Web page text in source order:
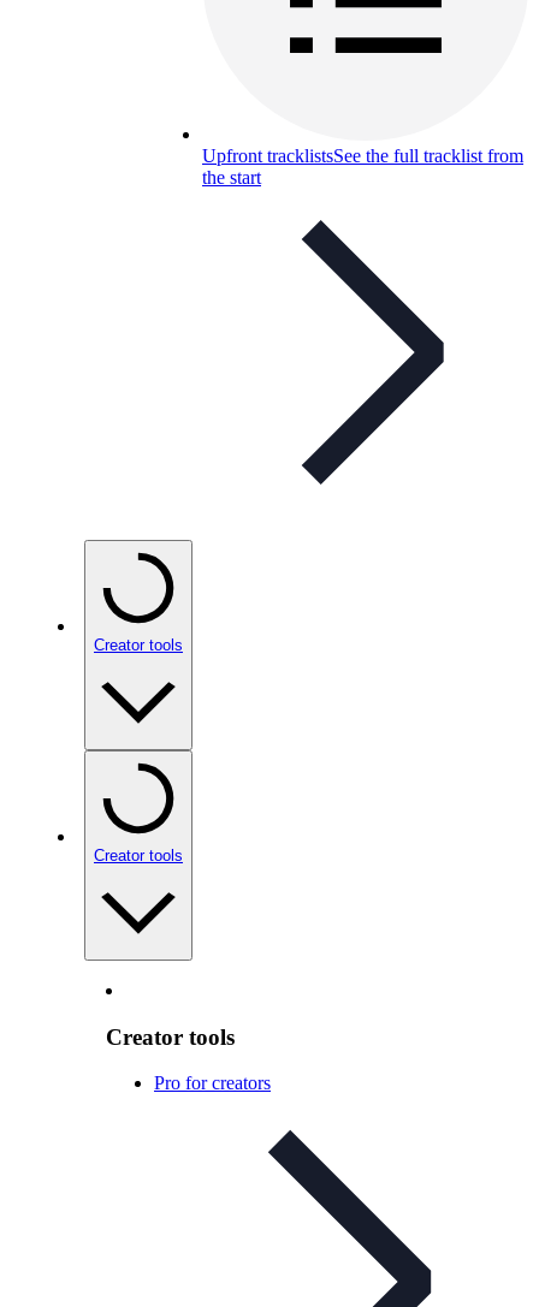
Upfront tracklistsSee the full tracklist from
the start
Creator tools
Creator tools
Creator tools
Pro for creators